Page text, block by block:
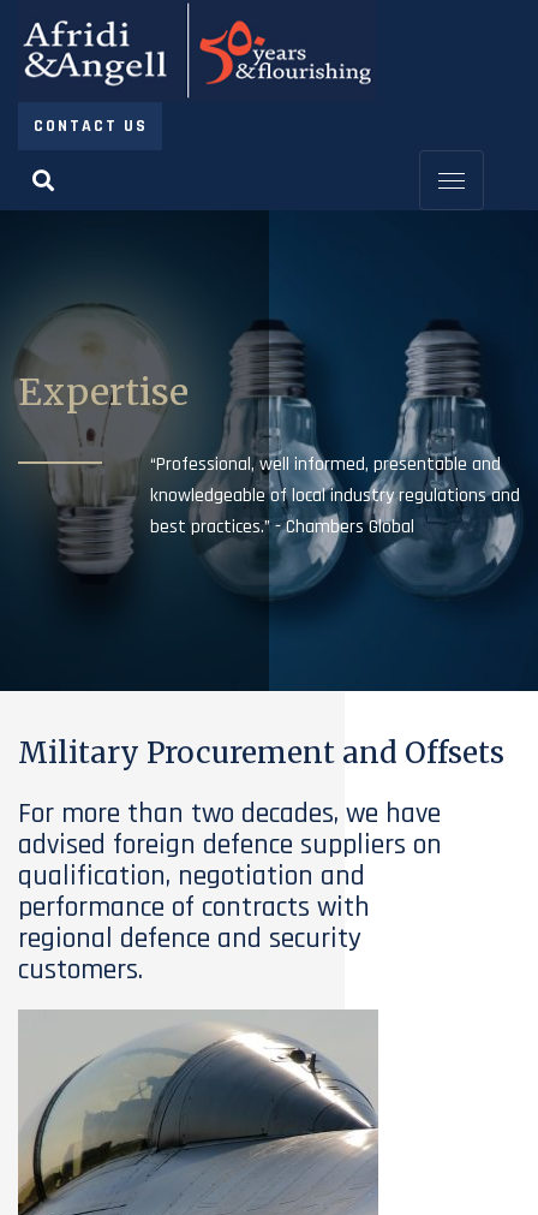
CONTACT US
Expertise
“Professional, well informed, presentable and
knowledgeable of local industry regulations and
best practices.” - Chambers Global
Military Procurement and Offsets
For more than two decades, we have
advised foreign defence suppliers on
qualification, negotiation and
performance of contracts with
regional defence and security
customers.